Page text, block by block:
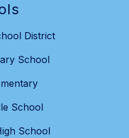
District
School
School
School